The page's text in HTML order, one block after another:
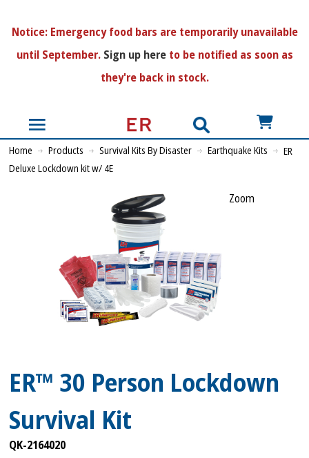
Notice:Emergency food bars are temporarily unavailable
until September. Sign up hereto be notified as soon as
they're back in stock.
US$
Home Products Survival Kits By Disaster Earthquake Kits
ER
Deluxe Lockdown kit w/ 4E
Zoom
ER™ 30 Person Lockdown
Survival Kit
QK-2164020